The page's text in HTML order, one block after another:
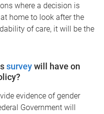
where a decision is
home to look after the
of care, it will be the
surveywill have on
evidence of gender
Government will